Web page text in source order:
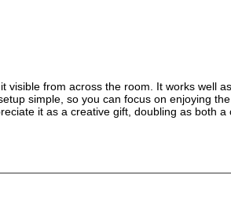
from across the room. It works well
simple, so you can focus on enjoying
it as a creative gift, doubling as both